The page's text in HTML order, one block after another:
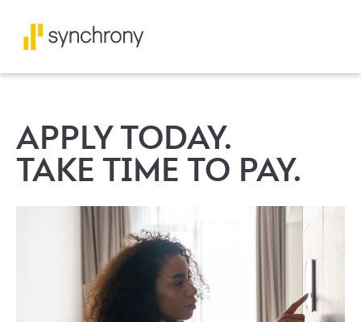
APPLY TODAY.
TAKE TIME TO PAY.